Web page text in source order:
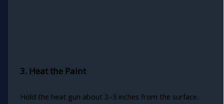
3. Heat the Paint
Hold the heat gun about 2–3 inches from the surface.